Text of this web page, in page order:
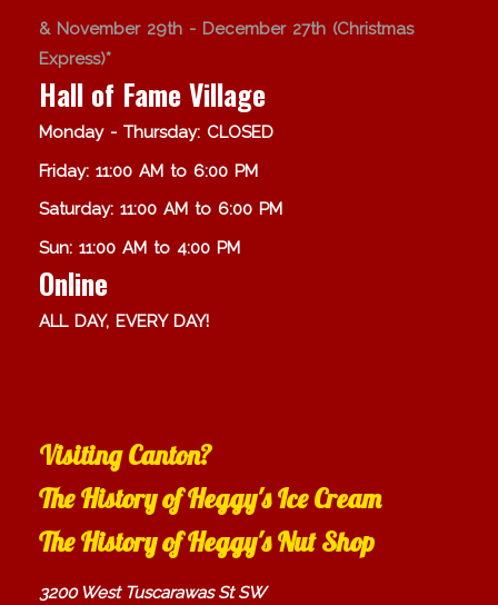
& November 29th - December 27th (Christmas
Express)*
Hall of Fame Village
Monday - Thursday: CLOSED
Friday: 11:00 AM to 6:00 PM
Saturday: 11:00 AM to 6:00 PM
Sun: 11:00 AM to 4:00 PM
Online
ALL DAY, EVERY DAY!
Visiting Canton?
The History of Heggy's Ice Cream
The History of Heggy's Nut Shop
3200 West Tuscarawas St SW